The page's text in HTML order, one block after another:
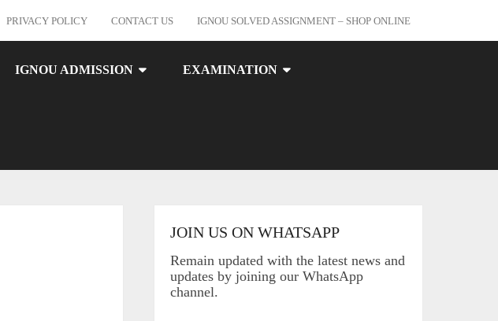
PRIVACY POLICY CONTACT US IGNOU SOLVED ASSIGNMENT – SHOP ONLINE
IGNOU ADMISSION EXAMINATION
JOIN US ON WHATSAPP
Remain updated with the latest news and
updates by joining our WhatsApp
channel.